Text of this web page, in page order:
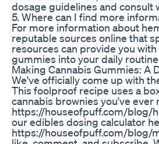
dosage guidelines and consult
5. Where can I find more
For more information about
reputable sources online that
resources can provide you
gummies into your daily
Making Cannabis Gummies: A
We've officially come up with
This foolproof recipe uses a
cannabis brownies you've
https://houseofpuff.com/blog/
our edibles dosing calculator
https://houseofpuff.com/blog/